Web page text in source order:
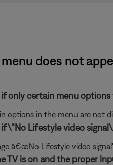
does not
only certain menu options
options in the menu are not
\"No Lifestyle video
â€œNo Lifestyle video
TV is on and the proper